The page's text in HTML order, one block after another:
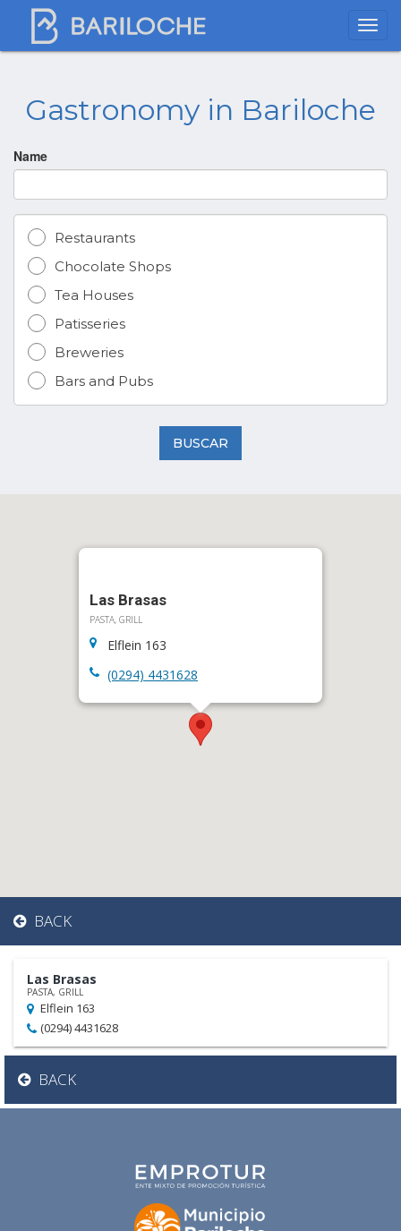
Gastronomy in Bariloche
Name
Restaurants
Chocolate Shops
Tea Houses
Patisseries
Breweries
Bars and Pubs
BUSCAR
Las Brasas
PASTA, GRILL
Elflein 163
(0294) 4431628
BACK
Las Brasas
PASTA, GRILL
Elflein 163
(0294) 4431628
BACK